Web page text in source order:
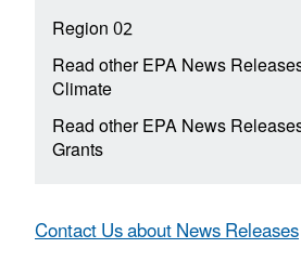
Region 02
Read other EPA News
Climate
Read other EPA News
Grants
Contact Us about News Releases